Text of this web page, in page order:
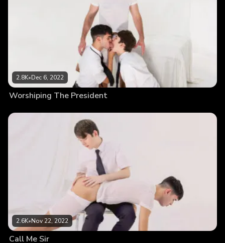
2.8K•Dec 6, 2022
Worshiping The President
2.6K•Nov 22, 2022
Call Me Sir